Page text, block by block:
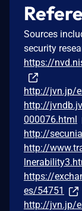
Sources
security
https://
http://jvn.jp/
http://
000076.html
http://
http://
https://
es/54751
http://jvn.jp/